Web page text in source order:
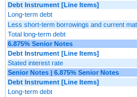
Debt Instrument [Line Items]
Long-term debt
Less short-term borrowings and current
Total long-term debt
6.875% Senior Notes
Debt Instrument [Line Items]
Stated interest rate
Senior Notes | 6.875% Senior Notes
Debt Instrument [Line Items]
Long-term debt